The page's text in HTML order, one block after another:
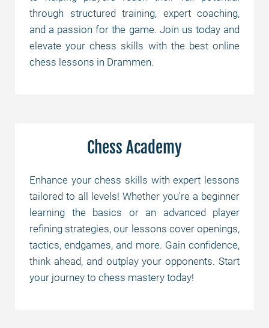
through structured training, expert coaching,
and a passion for the game. Join us today and
elevate your chess skills with the best online
chess lessons in Drammen.
Chess Academy
Enhance your chess skills with expert lessons
tailored to all levels! Whether you're a beginner
learning the basics or an advanced player
refining strategies, our lessons cover openings,
tactics, endgames, and more. Gain confidence,
think ahead, and outplay your opponents. Start
your journey to chess mastery today!